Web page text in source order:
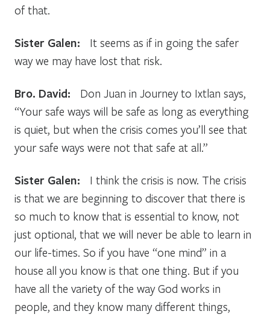
of that.
Sister Galen:
It seems as if in going the safer
way we may have lost that risk.
Bro. David: Don Juan in Journey to Ixtlan says,
“Your safe ways will be safe as long as everything
is quiet, but when the crisis comes you’ll see that
your safe ways were not that safe at all.”
Sister Galen:
I think the crisis is now. The crisis
is that we are beginning to discover that there is
so much to know that is essential to know, not
just optional, that we will never be able to learn in
our life-times. So if you have “one mind” in a
house all you know is that one thing. But if you
have all the variety of the way God works in
people, and they know many different things,